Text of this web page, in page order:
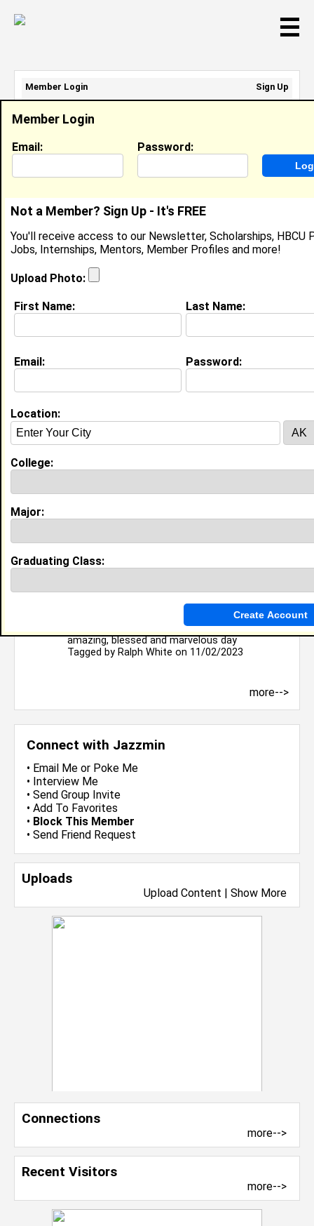
☰
Connect with Jazzmin
• Email Me or Poke Me
• Interview Me
• Send Group Invite
• Add To Favorites
• Block This Member
• Send Friend Request
Uploads
Upload Content | Show More
Connections
more-->
Recent Visitors
more-->
Jazzmin Oudems
In High School, In High School
Location: Greenville,TXUnited States
Joined:Nov 1st, 2023
About (request update)
I currently work withIn High schoolas In High School
I have years of experience working in the
My Groups
Guestbook Comments
It's my pleasure to have you join, us as a new
or seasoned member. May you have an
amazing, blessed and marvelous day
Tagged by Ralph White on 11/02/2023
more-->
Member Login
Email: Password:
Not a Member? Sign Up - It's FREE
You'll receive access to our Newsletter, Scholarships, HBCU
Jobs, Internships, Mentors, Member Profiles and more!
Upload Photo:
First Name: Last Name:
Email: Password:
Location:
College:
Major:
Graduating Class:
Member Login
Sign Up
Email Address:
Password: